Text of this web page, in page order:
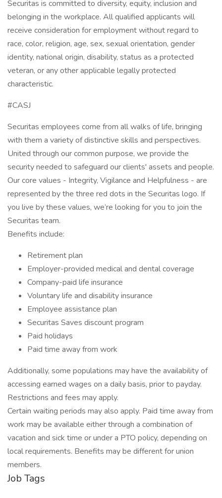
Securitas is committed to diversity, equity, inclusion and
belonging in the workplace. All qualified applicants will
receive consideration for employment without regard to
race, color, religion, age, sex, sexual orientation, gender
identity, national origin, disability, status as a protected
veteran, or any other applicable legally protected
characteristic.
#CASJ
Securitas employees come from all walks of life, bringing
with them a variety of distinctive skills and perspectives.
United through our common purpose, we provide the
security needed to safeguard our clients' assets and people.
Our core values - Integrity, Vigilance and Helpfulness - are
represented by the three red dots in the Securitas logo. If
you live by these values, we’re looking for you to join the
Securitas team.
Benefits include:
Retirement plan
Employer-provided medical and dental coverage
Company-paid life insurance
Voluntary life and disability insurance
Employee assistance plan
Securitas Saves discount program
Paid holidays
Paid time away from work
Additionally, some populations may have the availability of
accessing earned wages on a daily basis, prior to payday.
Restrictions and fees may apply.
Certain waiting periods may also apply. Paid time away from
work may be available either through a combination of
vacation and sick time or under a PTO policy, depending on
local requirements. Benefits may be different for union
members.
Job Tags